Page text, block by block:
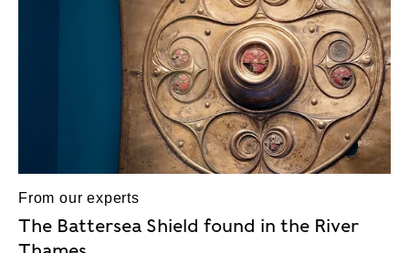
From our experts
The Battersea Shield found in the River